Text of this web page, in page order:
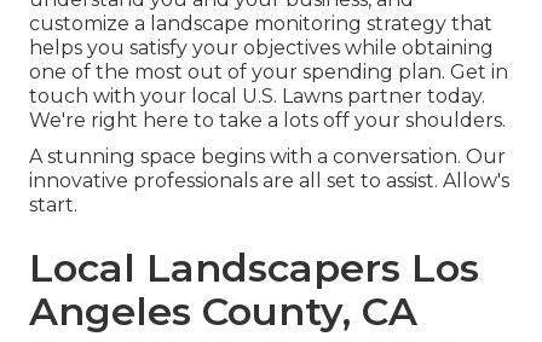
customize a landscape monitoring strategy that
helps you satisfy your objectives while obtaining
one of the most out of your spending plan. Get in
touch with your local U.S. Lawns partner today.
We're right here to take a lots off your shoulders.
A stunning space begins with a conversation. Our
innovative professionals are all set to assist. Allow's
start.
Local Landscapers Los
Angeles County, CA